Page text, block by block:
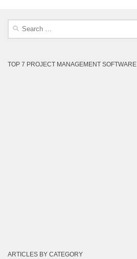
Search
TOP 7 PROJECT MANAGEMENT SOFTWARE
ARTICLES BY CATEGORY